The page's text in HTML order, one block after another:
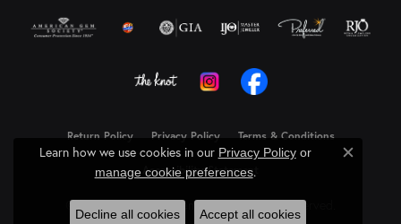
Return Policy Privacy Policy Terms & Conditions
Accessibility Statement
© 2026 Rasmussen Diamonds. All Rights Reserved.
Learn how we use cookies in our Privacy Policyor
manage cookie preferences.
Close
Decline all cookies Accept all cookies